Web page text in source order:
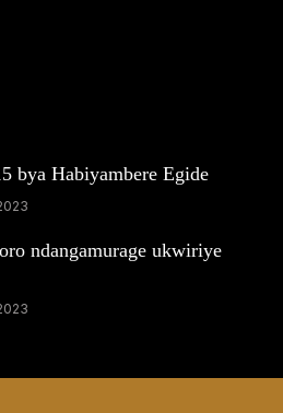
bya Habiyambere Egide
ndangamurage ukwiriye